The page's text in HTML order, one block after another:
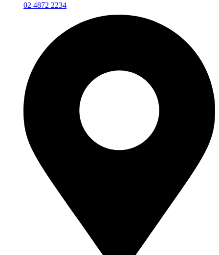
02 4872 2234